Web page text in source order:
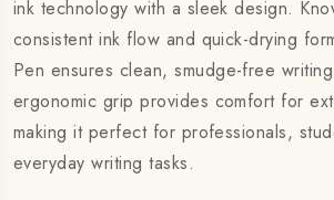
ink technology with a sleek design.
consistent ink flow and quick-drying
Pen ensures clean, smudge-free
ergonomic grip provides comfort for
making it perfect for professionals,
everyday writing tasks.